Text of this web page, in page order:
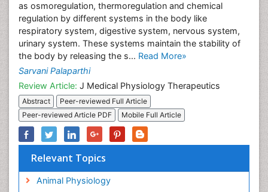
as osmoregulation, thermoregulation and chemical
regulation by different systems in the body like
respiratory system, digestive system, nervous system,
urinary system. These systems maintain the stability of
the body by releasing the s... Read More»
Sarvani Palaparthi
Review Article: J Medical Physiology Therapeutics
Abstract
Peer-reviewed Full Article
Peer-reviewed Article PDF
Mobile Full Article
Relevant Topics
Animal Physiology